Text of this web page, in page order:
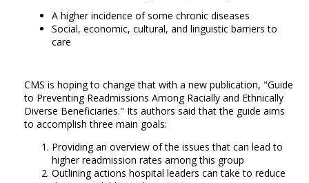
A higher incidence of some chronic diseases
Social, economic, cultural, and linguistic barriers to
care
CMS is hoping to change that with a new publication, "Guide
to Preventing Readmissions Among Racially and Ethnically
Diverse Beneficiaries." Its authors said that the guide aims
to accomplish three main goals:
Providing an overview of the issues that can lead to
higher readmission rates among this group
Outlining actions hospital leaders can take to reduce